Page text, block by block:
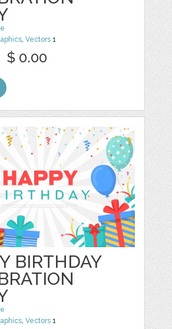
,Vectors 1
$ 0.00
BIRTHDAY
,Vectors 1